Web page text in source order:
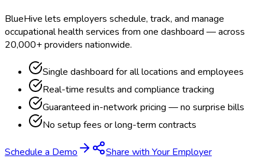
BlueHive lets employers schedule, track, and manage
occupational health services from one dashboard — across
20,000+ providers nationwide.
Single dashboard for all locations and employees
Real-time results and compliance tracking
Guaranteed in-network pricing — no surprise bills
No setup fees or long-term contracts
Schedule a Demo Share with Your Employer